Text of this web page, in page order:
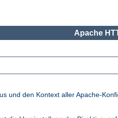
Apache
und den Kontext aller Apache-